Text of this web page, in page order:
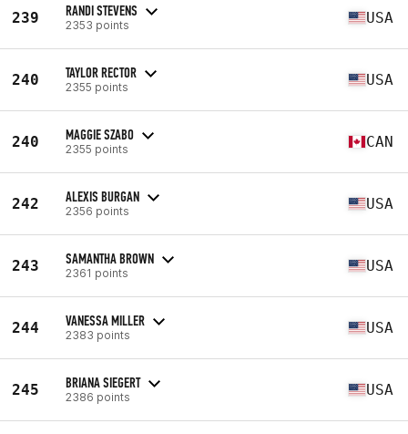
239 RANDI STEVENS
2353 points USA
240 TAYLOR RECTOR
2355 points USA
240 MAGGIE SZABO
2355 points CAN
242 ALEXIS BURGAN
2356 points USA
243 SAMANTHA BROWN
2361 points USA
244 VANESSA MILLER
2383 points USA
245 BRIANA SIEGERT
2386 points USA